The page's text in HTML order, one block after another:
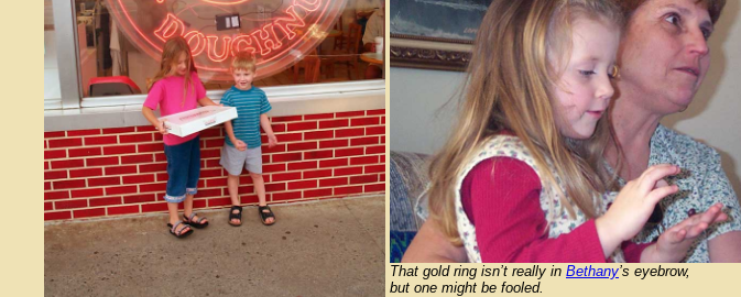
That gold ring isn’t really in Bethany’s eyebrow,
but one might be fooled.